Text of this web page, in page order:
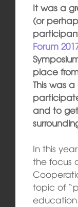
It was a
(or
Forum
place
This was
and to
In this
the focus
topic of
education.